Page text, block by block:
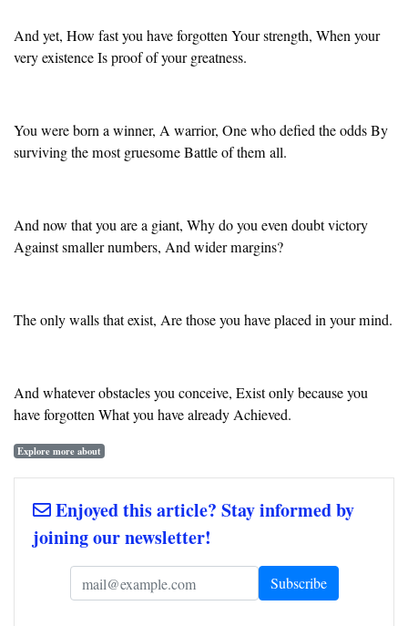
And yet, How fast you have forgotten Your strength, When your
very existence Is proof of your greatness.
You were born a winner, A warrior, One who defied the odds By
surviving the most gruesome Battle of them all.
And now that you are a giant, Why do you even doubt victory
Against smaller numbers, And wider margins?
The only walls that exist, Are those you have placed in your mind.
And whatever obstacles you conceive, Exist only because you
have forgotten What you have already Achieved.
Explore more about
Enjoyed this article? Stay informed by
joining our newsletter!